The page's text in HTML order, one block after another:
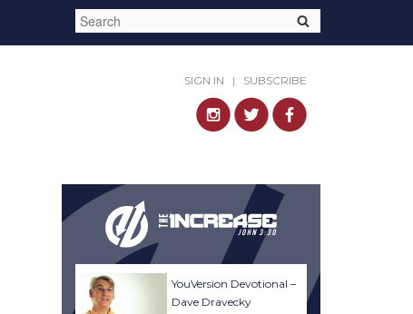
SIGN IN | SUBSCRIBE
YouVersion Devotional –
Dave Dravecky